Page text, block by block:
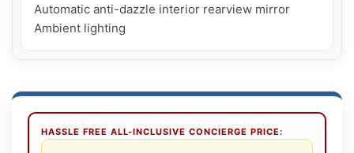
Automatic anti-dazzle interior rearview mirror
HASSLE FREE ALL-INCLUSIVE CONCIERGE PRICE: